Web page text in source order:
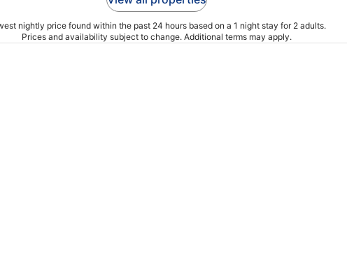
nightly price found within the past 24 hours based on a 1 night stay for 2 adults.
Prices and availability subject to change. Additional terms may apply.